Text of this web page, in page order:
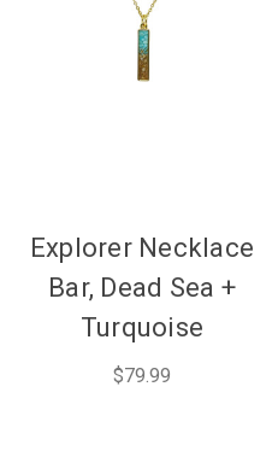
Explorer Necklace
Bar, Dead Sea +
Turquoise
$79.99